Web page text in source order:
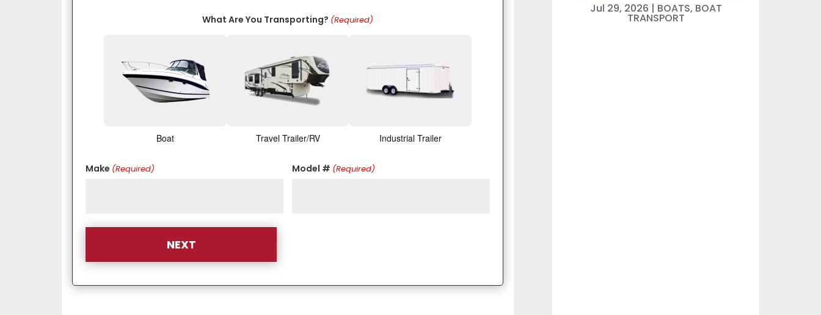
What Are You Transporting? (Required)
Boat Travel Trailer/RV Industrial Trailer
Make (Required) Model # (Required)
Jul 29, 2026 | BOATS, BOAT
TRANSPORT